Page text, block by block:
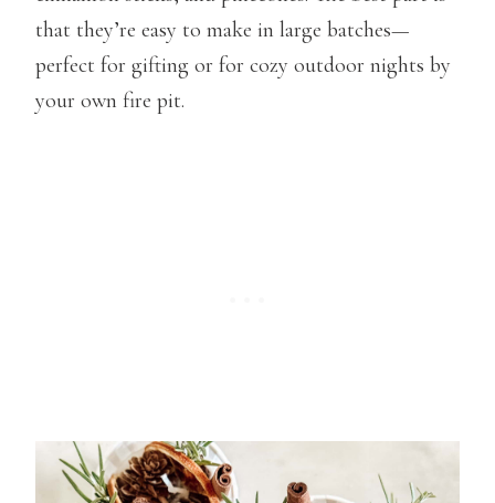
that they’re easy to make in large batches—
perfect for gifting or for cozy outdoor nights by
your own fire pit.